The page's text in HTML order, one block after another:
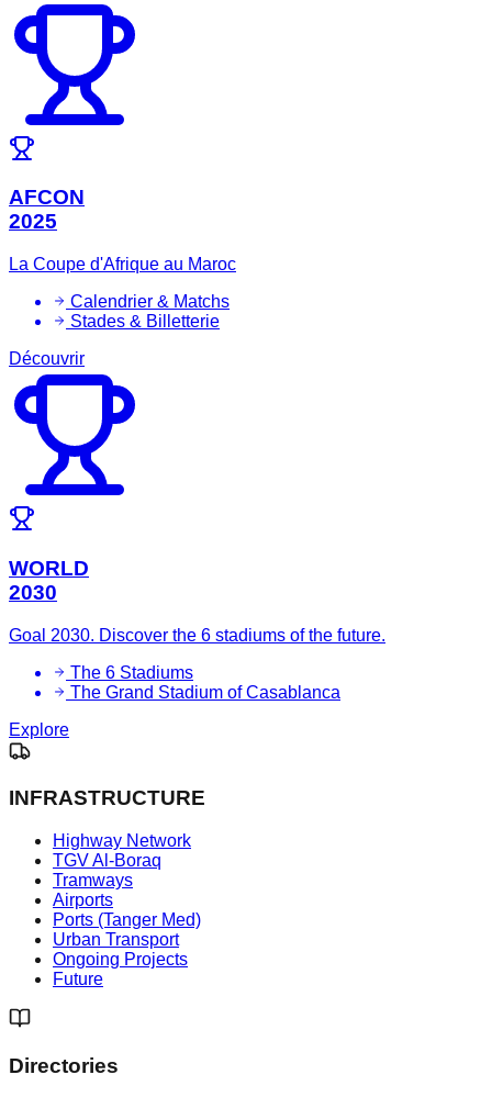
AFCON
2025
La Coupe d'Afrique au Maroc
Calendrier & Matchs
Stades & Billetterie
Découvrir
WORLD
2030
Goal 2030. Discover the 6 stadiums of the future.
The 6 Stadiums
The Grand Stadium of Casablanca
Explore
INFRASTRUCTURE
Highway Network
TGV Al-Boraq
Tramways
Airports
Ports (Tanger Med)
Urban Transport
Ongoing Projects
Future
Directories